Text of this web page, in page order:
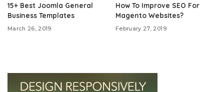
15+ Best Joomla General
Business Templates
March 26, 2019
How To Improve SEO For
Magento Websites?
February 27, 2019